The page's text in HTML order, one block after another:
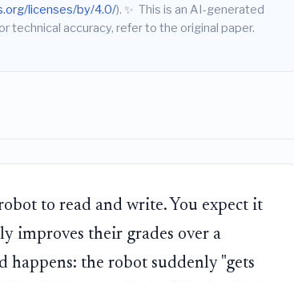
licenses/by/4.0/). ✨ This is an AI-generated
technical accuracy, refer to the original paper.
to read and write. You expect it
improves their grades over a
happens: the robot suddenly "gets